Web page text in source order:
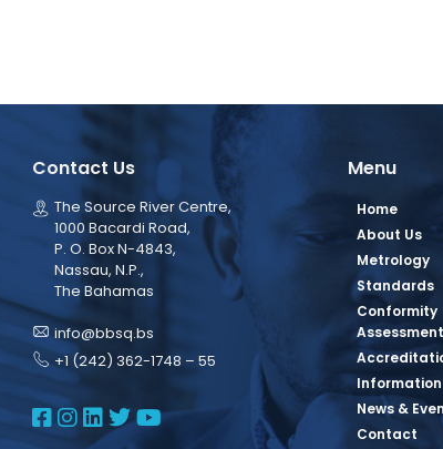
Contact Us
The Source River Centre,
1000 Bacardi Road,
P. O. Box N-4843,
Nassau, N.P.,
The Bahamas
info@bbsq.bs
+1 (242) 362-1748 – 55
BBSQ Facebook Page
BBSQ Instagram Page
BBSQ Linkedin Page
BBSQ Twitter Page
BBSQ Youtube Page
Menu
Home
About Us
Metrology
Standards
Conformity
Assessment
Information
News &
Contact